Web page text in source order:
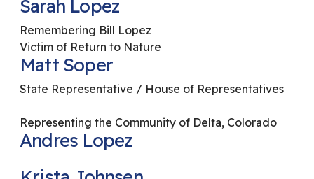
Sarah Lopez
Remembering Bill Lopez
Victim of Return to Nature
Matt Soper
State Representative / House of Representatives
Representing the Community of Delta, Colorado
Andres Lopez